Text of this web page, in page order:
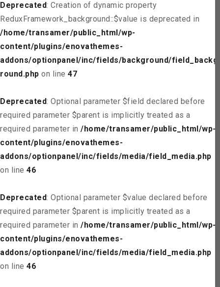
Deprecated: Creation of dynamic property
ReduxFramework_background::$value is deprecated in
/home/transamer/public_html/wp-
content/plugins/enovathemes-
addons/optionpanel/inc/fields/background/field_backg
round.php on line 47
Deprecated: Optional parameter $field declared before
required parameter $parent is implicitly treated as a
required parameter in /home/transamer/public_html/wp-
content/plugins/enovathemes-
addons/optionpanel/inc/fields/media/field_media.php
on line 46
Deprecated: Optional parameter $value declared before
required parameter $parent is implicitly treated as a
required parameter in /home/transamer/public_html/wp-
content/plugins/enovathemes-
addons/optionpanel/inc/fields/media/field_media.php
on line 46